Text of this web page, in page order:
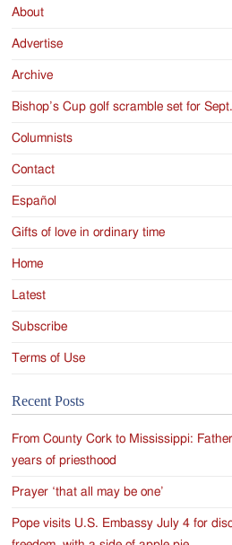
About
Advertise
Archive
Bishop’s Cup golf scramble set for Sept.
Columnists
Contact
Español
Gifts of love in ordinary time
Home
Latest
Subscribe
Terms of Use
Recent Posts
From County Cork to Mississippi:
years of priesthood
Prayer ‘that all may be one’
Pope visits U.S. Embassy July 4 for